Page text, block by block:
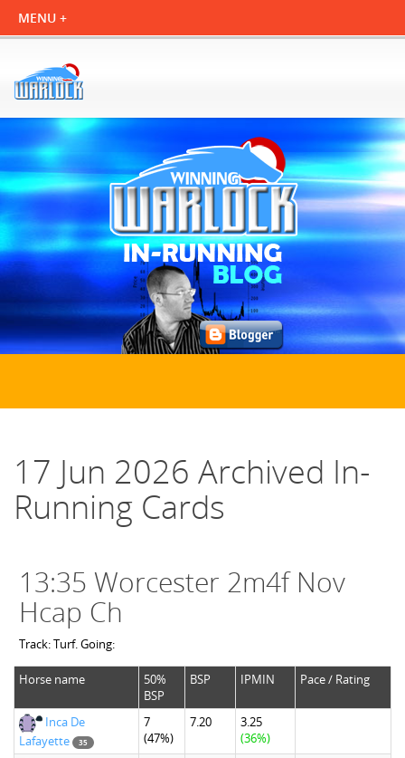
17 Jun 2026 Archived In-
Running Cards
13:35 Worcester 2m4f Nov
Hcap Ch
Track: Turf. Going:
Horse name
50%
BSP
BSP IPMIN Pace / Rating
Inca De
Lafayette
35
7
(47%)
7.20
3.25
(36%)